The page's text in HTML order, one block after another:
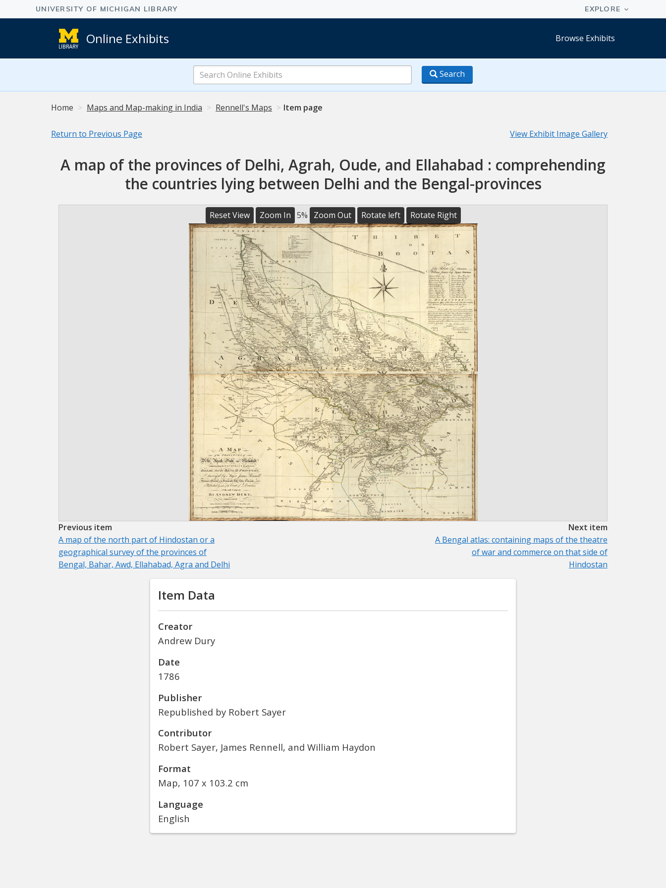
Online Exhibits Browse Exhibits
Search
Online
Exhibits
Search
Home Maps and Map-making in India Rennell's Maps Item page
Return to Previous Page View Exhibit Image Gallery
A map of the provinces of Delhi, Agrah, Oude, and Ellahabad : comprehending
the countries lying between Delhi and the Bengal-provinces
Reset View Zoom In 5% Zoom Out Rotate left Rotate Right
Previous item
A map of the north part of Hindostan or a
geographical survey of the provinces of
Bengal, Bahar, Awd, Ellahabad, Agra and Delhi
Next item
A Bengal atlas: containing maps of the theatre
of war and commerce on that side of
Hindostan
Item Data
Creator
Andrew Dury
Date
1786
Publisher
Republished by Robert Sayer
Contributor
Robert Sayer, James Rennell, and William Haydon
Format
Map, 107 x 103.2 cm
Language
English